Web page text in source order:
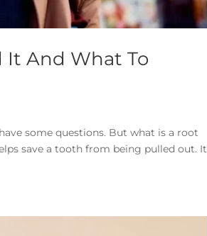
It And What To
some questions. But what is a root
save a tooth from being pulled out. It